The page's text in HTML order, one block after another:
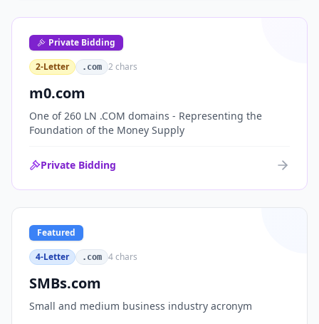
Private Bidding
2-Letter
.com 2 chars
m0.com
One of 260 LN .COM domains - Representing the
Foundation of the Money Supply
Private Bidding
Featured
4-Letter
.com 4chars
SMBs.com
Small and medium business industry acronym